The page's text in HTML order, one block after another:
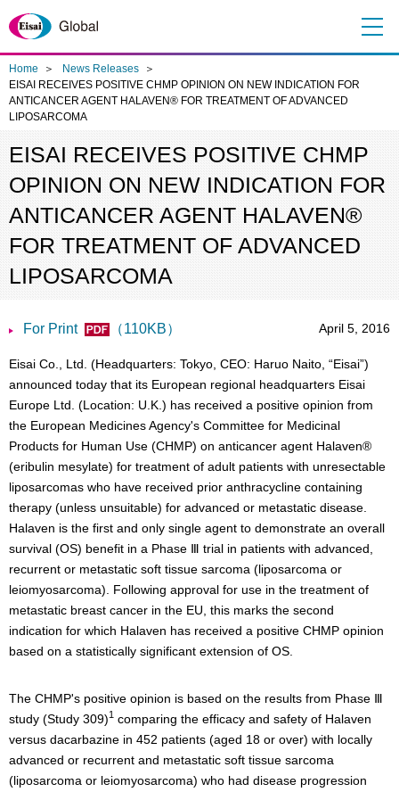
Me
Home
News Releases
EISAI RECEIVES POSITIVE CHMP OPINION ON NEW INDICATION FOR
ANTICANCER AGENT HALAVEN® FOR TREATMENT OF ADVANCED
LIPOSARCOMA
EISAI RECEIVES POSITIVE CHMP
OPINION ON NEW INDICATION FOR
ANTICANCER AGENT HALAVEN®
FOR TREATMENT OF ADVANCED
LIPOSARCOMA
For Print （110KB） April 5, 2016
Eisai Co., Ltd. (Headquarters: Tokyo, CEO: Haruo Naito, “Eisai”)
announced today that its European regional headquarters Eisai
Europe Ltd. (Location: U.K.) has received a positive opinion from
the European Medicines Agency's Committee for Medicinal
Products for Human Use (CHMP) on anticancer agent Halaven®
(eribulin mesylate) for treatment of adult patients with unresectable
liposarcomas who have received prior anthracycline containing
therapy (unless unsuitable) for advanced or metastatic disease.
Halaven is the first and only single agent to demonstrate an overall
survival (OS) benefit in a Phase Ⅲ trial in patients with advanced,
recurrent or metastatic soft tissue sarcoma (liposarcoma or
leiomyosarcoma). Following approval for use in the treatment of
metastatic breast cancer in the EU, this marks the second
indication for which Halaven has received a positive CHMP opinion
based on a statistically significant extension of OS.
The CHMP's positive opinion is based on the results from Phase Ⅲ
study (Study 309)1 comparing the efficacy and safety of Halaven
versus dacarbazine in 452 patients (aged 18 or over) with locally
advanced or recurrent and metastatic soft tissue sarcoma
(liposarcoma or leiomyosarcoma) who had disease progression